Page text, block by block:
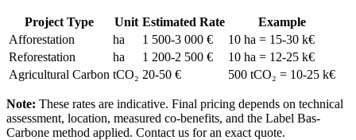
Project Type Unit Estimated Rate
Example
Afforestation
ha 1 500-3 000 €
10 ha = 15-30 k€
Reforestation
ha 1 200-2 500 €
10 ha = 12-25 k€
Agricultural Carbon tCO₂ 20-50 € 500 tCO₂ = 10-25 k€
Note: These rates are indicative. Final pricing depends on technical
assessment, location, measured co-benefits, and the Label Bas-
Carbone method applied. Contact us for an exact quote.